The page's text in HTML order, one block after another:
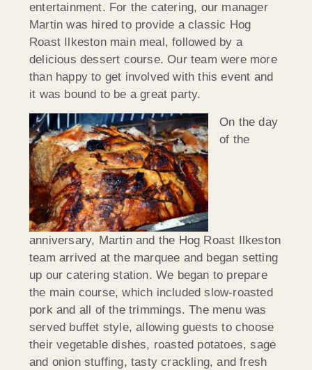
entertainment. For the catering, our manager
Martin was hired to provide a classic Hog
Roast Ilkeston main meal, followed by a
delicious dessert course. Our team were more
than happy to get involved with this event and
it was bound to be a great party.
On the day
of the
anniversary, Martin and the Hog Roast Ilkeston
team arrived at the marquee and began setting
up our catering station. We began to prepare
the main course, which included slow-roasted
pork and all of the trimmings. The menu was
served buffet style, allowing guests to choose
their vegetable dishes, roasted potatoes, sage
and onion stuffing, tasty crackling, and fresh